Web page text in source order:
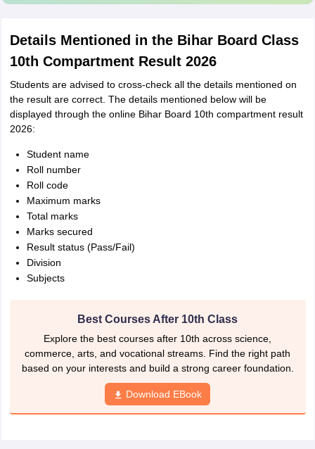
Details Mentioned in the Bihar Board Class
10th Compartment Result 2026
Students are advised to cross-check all the details mentioned on
the result are correct. The details mentioned below will be
displayed through the online Bihar Board 10th compartment result
2026:
Student name
Roll number
Roll code
Maximum marks
Total marks
Marks secured
Result status (Pass/Fail)
Division
Subjects
Best Courses After 10th Class
Explore the best courses after 10th across science,
commerce, arts, and vocational streams. Find the right path
based on your interests and build a strong career foundation.
Download EBook